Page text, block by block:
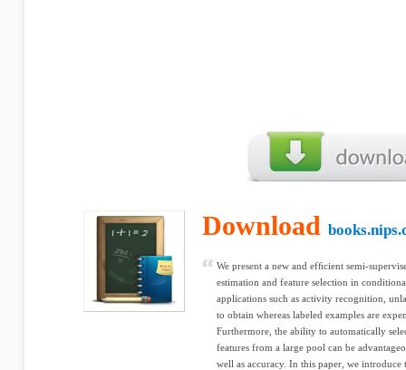
Download
We present a new and efﬁcient semi-
estimation and feature selection in
applications such as activity recognition,
to obtain whereas labeled examples are
Furthermore, the ability to automatically
features from a large pool can be
well as accuracy. In this paper, we